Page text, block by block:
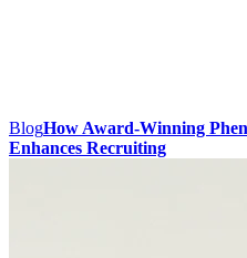
BlogHow Award-Winning
Enhances Recruiting